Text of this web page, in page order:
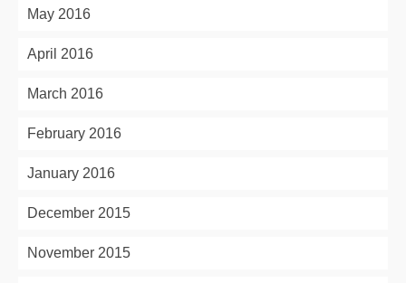
May 2016
April 2016
March 2016
February 2016
January 2016
December 2015
November 2015